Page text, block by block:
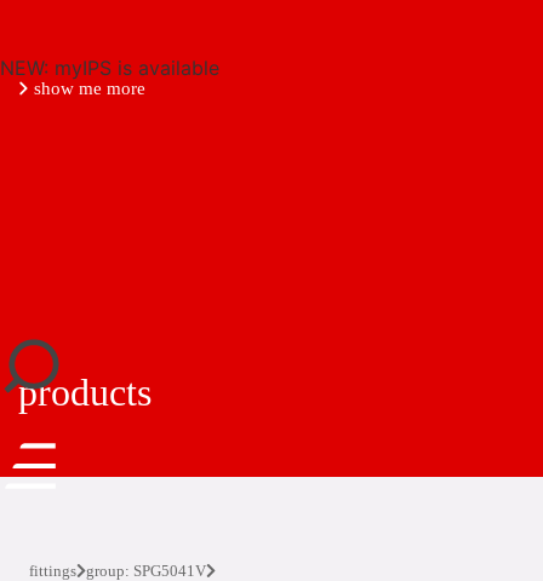
NEW: myIPS is available
show me more
products
fittings group: SPG5041V